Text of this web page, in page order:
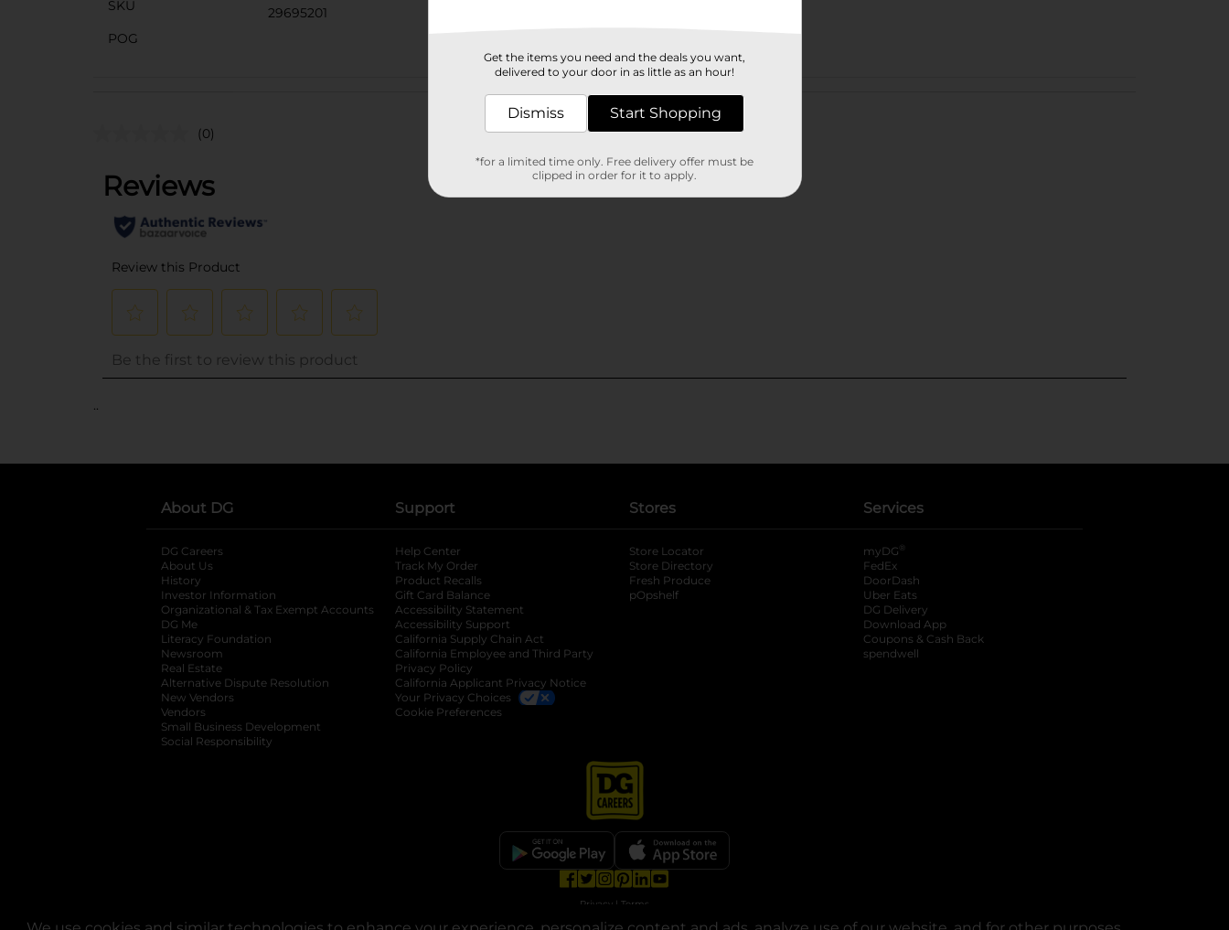
SKU
29695201
POG
Customer reviews
(0)
..
About DG
DG Careers
About Us
History
Investor Information
opens in a new tab
Organizational & Tax Exempt Accounts opens in a new tab
DG Me
Literacy Foundation opens in a new tab
Newsroom
Real Estate
Alternative Dispute Resolution opens in a new tab
New Vendors
Vendors
Small Business Development
Social Responsibility
Support
Help Center
Track My Order
Product Recalls
Gift Card Balance
Accessibility Statement
Accessibility Support
California Supply Chain Act
California Employee and Third Party
Privacy Policy
California Applicant Privacy Notice
Your Privacy Choices
Cookie Preferences
Stores
Store Locator
Store Directory
Fresh Produce
pOpshelf
Services
myDG ®
FedEx
DoorDash
Uber Eats
DG Delivery
Download App
Coupons & Cash Back
spendwell
opens in a new tab
opens in a new tab
opens in a new tab
opens in a new tab
Privacy | Terms
Get the items you need and the deals you want,
delivered to your door in as little as an hour!
Dismiss Start Shopping
*for a limited time only. Free delivery offer must be
clipped in order for it to apply.